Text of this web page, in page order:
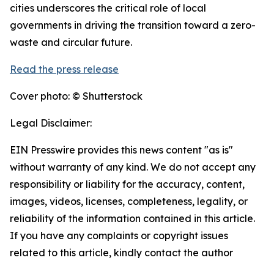
cities underscores the critical role of local
governments in driving the transition toward a zero-
waste and circular future.
Read the press release
Cover photo: © Shutterstock
Legal Disclaimer:
EIN Presswire provides this news content "as is"
without warranty of any kind. We do not accept any
responsibility or liability for the accuracy, content,
images, videos, licenses, completeness, legality, or
reliability of the information contained in this article.
If you have any complaints or copyright issues
related to this article, kindly contact the author